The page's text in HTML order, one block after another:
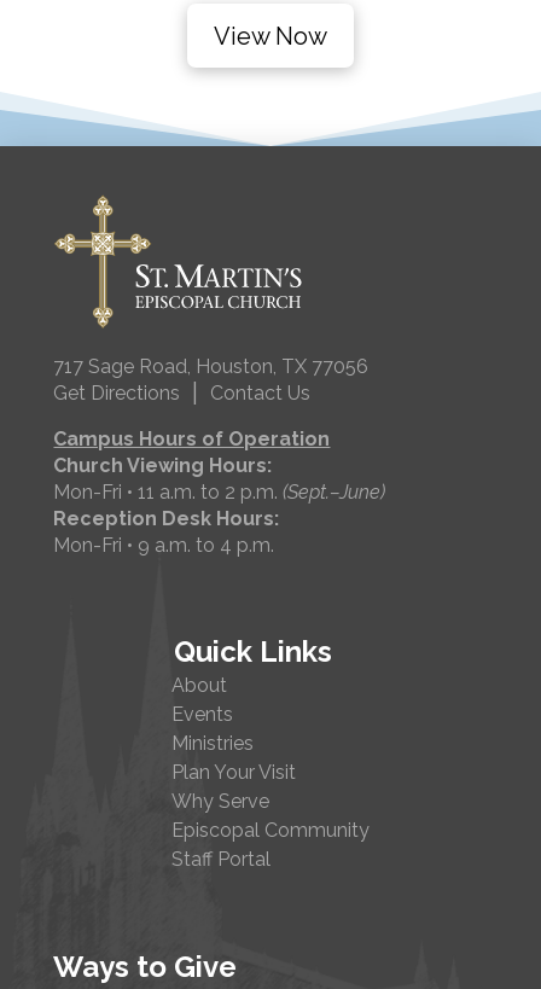
View Now
717 Sage Road, Houston, TX 77056
Get Directions
Contact Us
Campus Hours of Operation
Church Viewing Hours:
Mon-Fri • 11 a.m. to 2 p.m.(Sept.–June)
Reception Desk Hours:
Mon-Fri • 9 a.m. to 4 p.m.
Quick Links
About
Events
Ministries
Plan Your Visit
Why Serve
Episcopal Community
Staff Portal
Ways to Give